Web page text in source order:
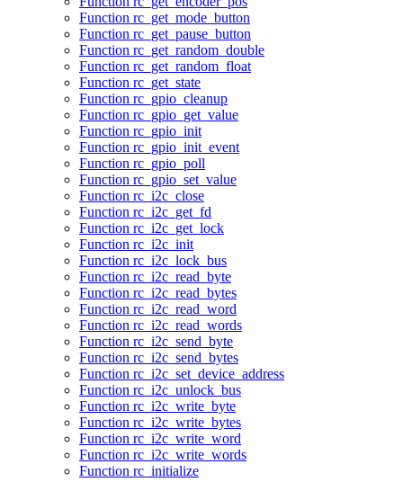
Function rc_get_mode_button
Function rc_get_pause_button
Function rc_get_random_double
Function rc_get_random_float
Function rc_get_state
Function rc_gpio_cleanup
Function rc_gpio_get_value
Function rc_gpio_init
Function rc_gpio_init_event
Function rc_gpio_poll
Function rc_gpio_set_value
Function rc_i2c_close
Function rc_i2c_get_fd
Function rc_i2c_get_lock
Function rc_i2c_init
Function rc_i2c_lock_bus
Function rc_i2c_read_byte
Function rc_i2c_read_bytes
Function rc_i2c_read_word
Function rc_i2c_read_words
Function rc_i2c_send_byte
Function rc_i2c_send_bytes
Function rc_i2c_set_device_address
Function rc_i2c_unlock_bus
Function rc_i2c_write_byte
Function rc_i2c_write_bytes
Function rc_i2c_write_word
Function rc_i2c_write_words
Function rc_initialize